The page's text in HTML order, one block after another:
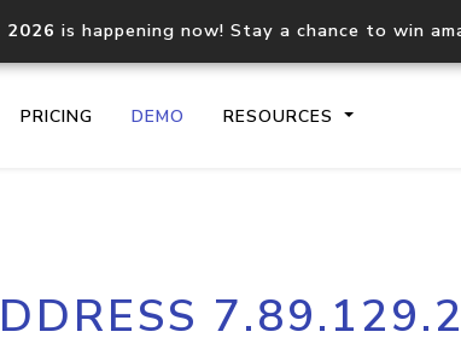
is happening now! Stay a chance to win
PRICING DEMO RESOURCES
Core IP geolocation API
documentation
request